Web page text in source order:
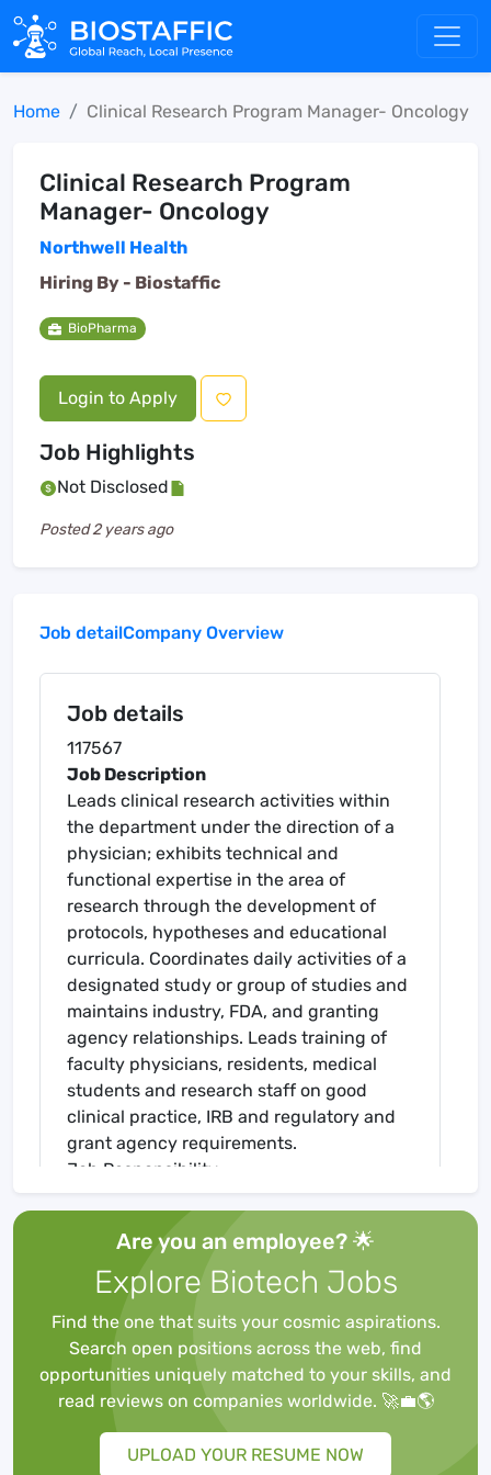
Home Clinical Research Program Manager- Oncology
Clinical Research Program
Manager- Oncology
Northwell Health
Hiring By - Biostaffic
BioPharma
Login to Apply
Job Highlights
Not Disclosed
Posted2 years ago
Job detailCompany Overview
Job details
117567
Job Description
Leads clinical research activities within
the department under the direction of a
physician; exhibits technical and
functional expertise in the area of
research through the development of
protocols, hypotheses and educational
curricula. Coordinates daily activities of a
designated study or group of studies and
maintains industry, FDA, and granting
agency relationships. Leads training of
faculty physicians, residents, medical
students and research staff on good
clinical practice, IRB and regulatory and
grant agency requirements.
Job Responsibility
study or group of studies and recruitment
of subjects in research projects,
implementation of study procedures, and
the collection and processing of data;
keeps accurate and up-to-date records.
Identifies and pursues extramural
funding opportunities through pursuit of
grants and clinical trials; collaborates
with physicians, investigators and other
healthcare providers regarding subject
Are you an employee? 🌟
Explore Biotech Jobs
Find the one that suits your cosmic aspirations.
Search open positions across the web, find
opportunities uniquely matched to your skills, and
read reviews on companies worldwide. 🚀💼🌎
UPLOAD YOUR RESUME NOW